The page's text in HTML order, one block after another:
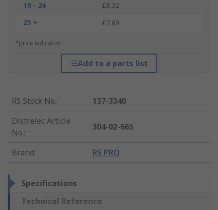
10 - 24
£8.32
25 +
£7.89
*price indicative
Add to a parts list
RS Stock No.:
137-3340
Distrelec Article
No.:
304-02-665
Brand: RS PRO
Specifications
Technical Reference